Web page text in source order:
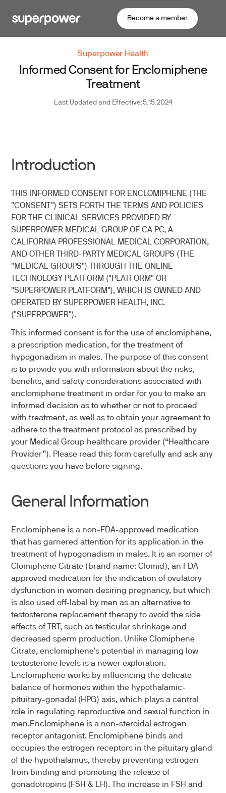
Become a member
Superpower Health
Informed Consent for Enclomiphene
Treatment
Last Updated and Effective:5.15.2024
​Introduction
THIS INFORMED CONSENT FOR ENCLOMIPHENE (THE
"CONSENT") SETS FORTH THE TERMS AND POLICIES
FOR THE CLINICAL SERVICES PROVIDED BY
SUPERPOWER MEDICAL GROUP OF CA PC, A
CALIFORNIA PROFESSIONAL MEDICAL CORPORATION,
AND OTHER THIRD-PARTY MEDICAL GROUPS (THE
"MEDICAL GROUPS") THROUGH THE ONLINE
TECHNOLOGY PLATFORM ("PLATFORM" OR
"SUPERPOWER PLATFORM"), WHICH IS OWNED AND
OPERATED BY SUPERPOWER HEALTH, INC.
("SUPERPOWER").
This informed consent is for the use of enclomiphene,
a prescription medication, for the treatment of
hypogonadism in males. The purpose of this consent
is to provide you with information about the risks,
benefits, and safety considerations associated with
enclomiphene treatment in order for you to make an
informed decision as to whether or not to proceed
with treatment, as well as to obtain your agreement to
adhere to the treatment protocol as prescribed by
your Medical Group healthcare provider (“Healthcare
Provider”). Please read this form carefully and ask any
questions you have before signing.
General Information
Enclomiphene is a non-FDA-approved medication
that has garnered attention for its application in the
treatment of hypogonadism in males. It is an isomer of
Clomiphene Citrate (brand name: Clomid), an FDA-
approved medication for the indication of ovulatory
dysfunction in women desiring pregnancy, but which
is also used off-label by men as an alternative to
testosterone replacement therapy to avoid the side
effects of TRT, such as testicular shrinkage and
decreased sperm production. Unlike Clomiphene
Citrate, enclomiphene's potential in managing low
testosterone levels is a newer exploration.
Enclomiphene works by influencing the delicate
balance of hormones within the hypothalamic-
pituitary-gonadal (HPG) axis, which plays a central
role in regulating reproductive and sexual function in
men.Enclomiphene is a non-steroidal estrogen
receptor antagonist. Enclomiphene binds and
occupies the estrogen receptors in the pituitary gland
of the hypothalamus, thereby preventing estrogen
from binding and promoting the release of
gonadotropins (FSH & LH). The increase in FSH and